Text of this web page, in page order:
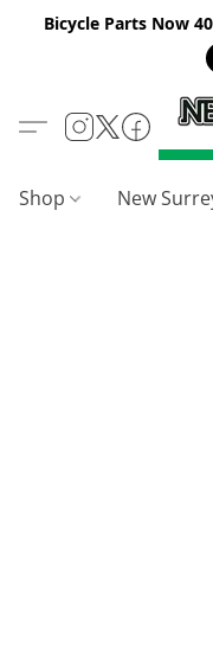
Bicycle Parts Now
Shop New